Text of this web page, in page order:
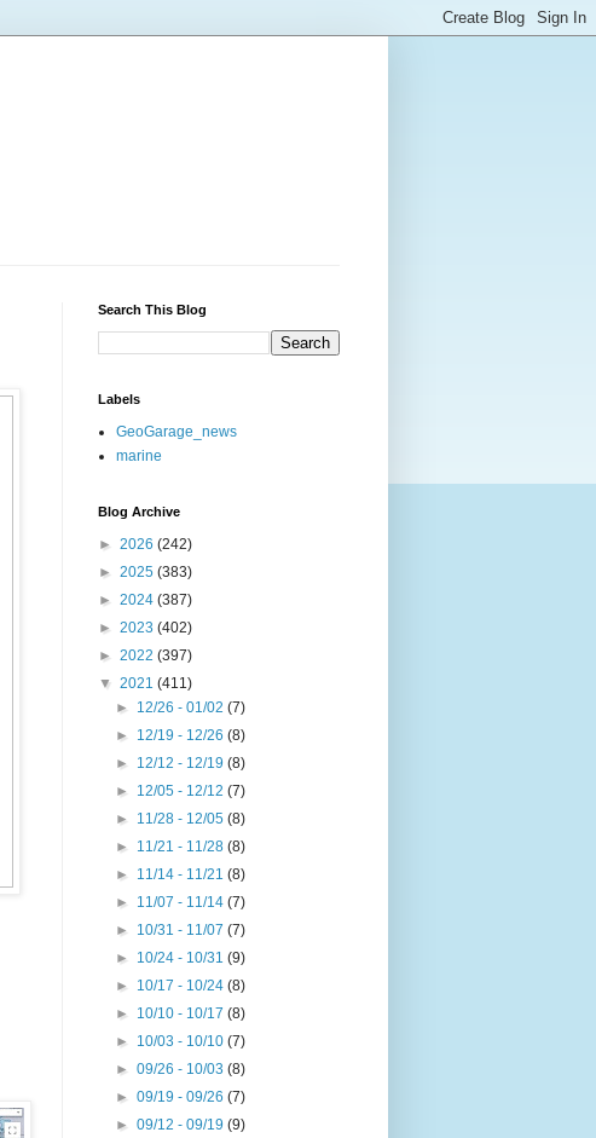
Search This Blog
Labels
GeoGarage_news
marine
Blog Archive
► 2026 (242)
► 2025 (383)
► 2024 (387)
► 2023 (402)
► 2022 (397)
▼ 2021 (411)
► 12/26 - 01/02(7)
► 12/19 - 12/26(8)
► 12/12 - 12/19(8)
► 12/05 - 12/12(7)
► 11/28 - 12/05(8)
► 11/21 - 11/28(8)
► 11/14 - 11/21(8)
► 11/07 - 11/14(7)
► 10/31 - 11/07(7)
► 10/24 - 10/31(9)
► 10/17 - 10/24(8)
► 10/10 - 10/17(8)
► 10/03 - 10/10(7)
►09/26 - 10/03(8)
►09/19 - 09/26(7)
►09/12 - 09/19(9)